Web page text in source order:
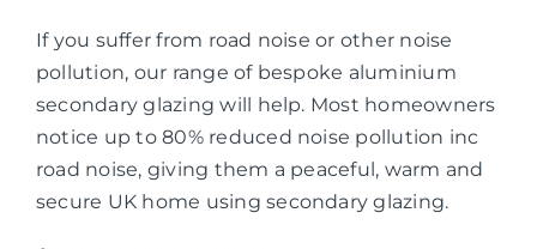
If you suffer from road noise or other noise
pollution, our range of bespoke aluminium
secondary glazing will help. Most homeowners
notice up to 80% reduced noise pollution inc
road noise, giving them a peaceful, warm and
secure UK home using secondary glazing.